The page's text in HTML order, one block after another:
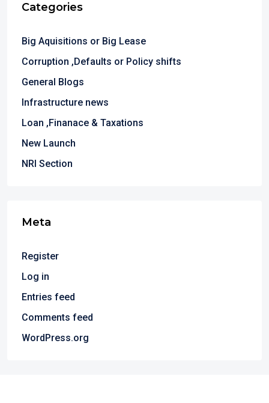
Categories
Big Aquisitions or Big Lease
Corruption ,Defaults or Policy shifts
General Blogs
Infrastructure news
Loan ,Finanace & Taxations
New Launch
NRI Section
Meta
Register
Log in
Entries feed
Comments feed
WordPress.org